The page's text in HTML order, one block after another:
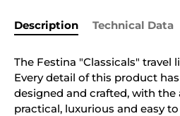
Description Technical Data
The Festina "Classicals" travel
Every detail of this product
designed and crafted, with the
practical, luxurious and easy